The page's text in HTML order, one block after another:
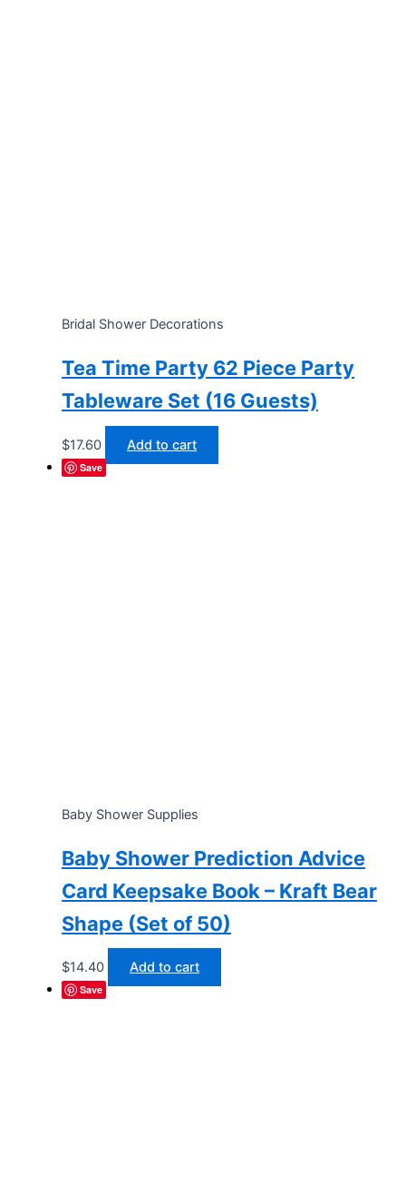
Bridal Shower Decorations
Tea Time Party 62 Piece Party
Tableware Set (16 Guests)
$17.60 Add to cart
Save
Baby Shower Supplies
Baby Shower Prediction Advice
Card Keepsake Book – Kraft Bear
Shape (Set of 50)
$14.40 Add to cart
Save